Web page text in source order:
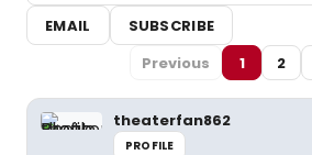
EMAIL
SUBSCRIBE
Previous
1 2
theaterfan862
PROFILE